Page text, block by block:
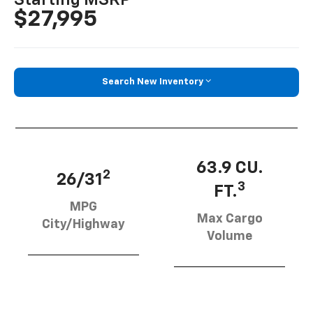
$27,995
Search New Inventory
26/31 2
MPG
City/Highway
63.9 CU.
FT.3
Max Cargo
Volume